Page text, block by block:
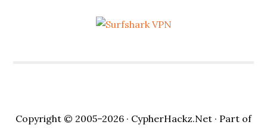
Copyright © 2005–2026 · CypherHackz.Net · Part of